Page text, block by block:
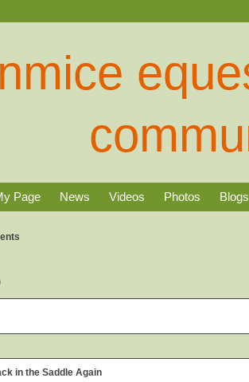
Page News Videos Photos Blogs
in the Saddle Again